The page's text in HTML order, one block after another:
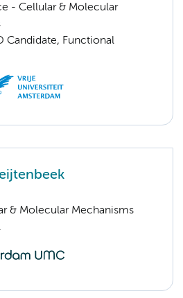
- Cellular & Molecular
Candidate, Functional
& Molecular Mechanisms